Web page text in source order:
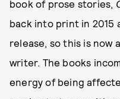
book of prose stories,
back into print in 2015
release, so this is now
writer. The books
energy of being